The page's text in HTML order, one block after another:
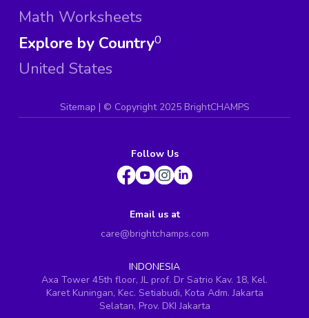
Math Worksheets
Explore by Country
United States
0
Sitemap | © Copyright 2025 BrightCHAMPS
Follow Us
Email us at
care@brightchamps.com
INDONESIA
Axa Tower 45th floor, JL prof. Dr Satrio Kav. 18, Kel.
Karet Kuningan, Kec. Setiabudi, Kota Adm. Jakarta
Selatan, Prov. DKI Jakarta